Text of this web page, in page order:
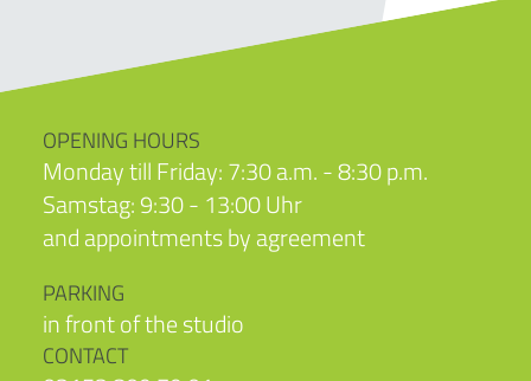
OPENING HOURS
Monday till Friday: 7:30 a.m. - 8:30 p.m.
Samstag: 9:30 - 13:00 Uhr
and appointments by agreement
PARKING
in front of the studio
CONTACT